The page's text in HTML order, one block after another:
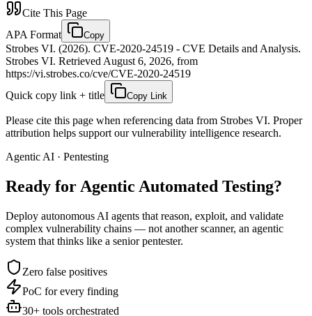
Cite This Page
APA Format
Copy
Strobes VI. (2026). CVE-2020-24519 - CVE Details and Analysis.
Strobes VI. Retrieved August 6, 2026, from
https://vi.strobes.co/cve/CVE-2020-24519
Quick copy link + title
Copy Link
Please cite this page when referencing data from Strobes VI. Proper
attribution helps support our vulnerability intelligence research.
Agentic AI · Pentesting
Ready for Agentic Automated Testing?
Deploy autonomous AI agents that reason, exploit, and validate
complex vulnerability chains — not another scanner, an agentic
system that thinks like a senior pentester.
Zero false positives
PoC for every finding
30+ tools orchestrated